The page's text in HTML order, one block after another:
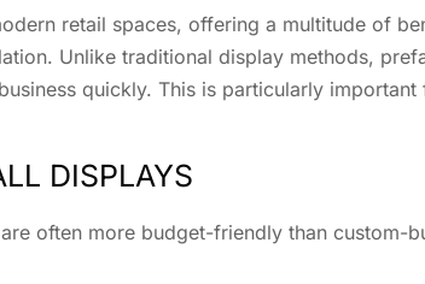
retail spaces, offering a multitude of
Unlike traditional display methods,
quickly. This is particularly
DISPLAYS
often more budget-friendly than custom-